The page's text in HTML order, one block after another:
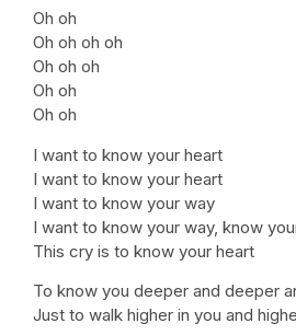
Oh oh
Oh oh oh oh
Oh oh oh
Oh oh
Oh oh
I want to know your heart
I want to know your heart
I want to know your way
I want to know your way, know
This cry is to know your heart
To know you deeper and deeper
Just to walk higher in you and